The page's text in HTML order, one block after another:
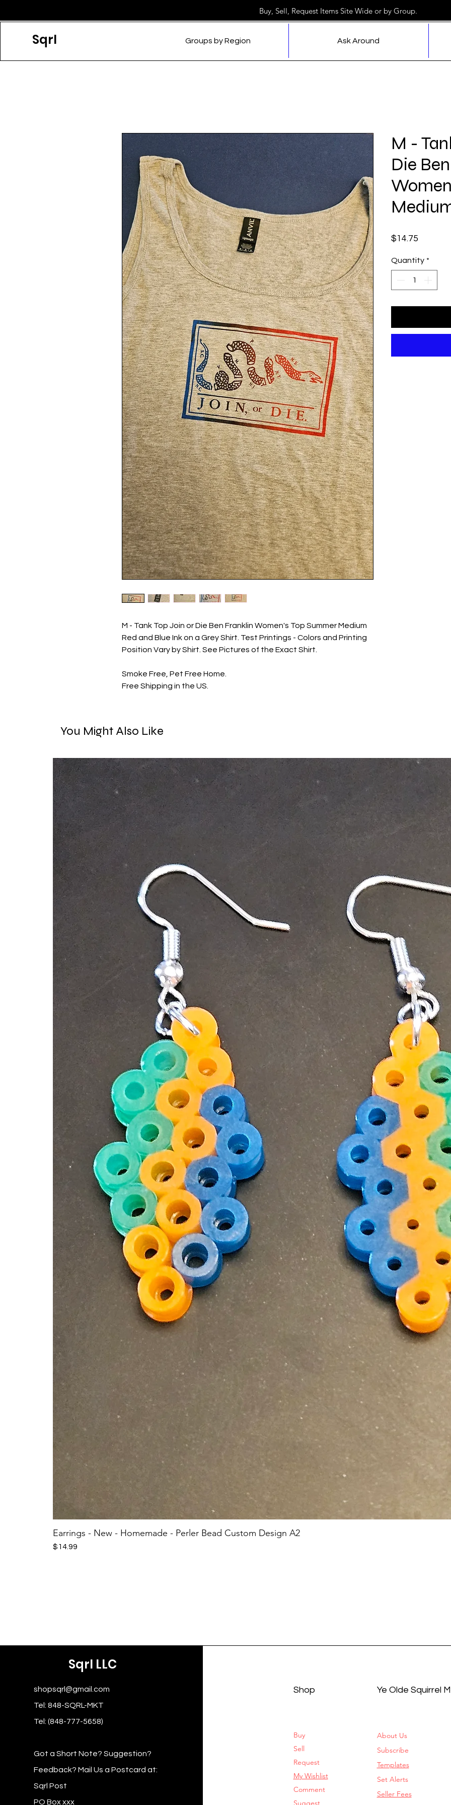
Buy, Sell, Request Items Site Wide or by Group.
Sqrl Groups by Region Ask Around
M - Tank Top Join or Die Ben Franklin Women's Top Summer Medium
Red and Blue Ink on a Grey Shirt. Test Printings - Colors and Printing
Position Vary by Shirt. See Pictures of the Exact Shirt.
Smoke Free, Pet Free Home.
Free Shipping in the US.
M -
Die
$14.75
Quantity *
You Might Also Like
Earrings - New - Homemade - Perler Bead Custom Design A2
Price
$14.99
Sqrl LLC
shopsqrl@gmail.com
Tel: 848-SQRL-MKT
Tel: (848-777-5658)
Got a Short Note? Suggestion?
Feedback? Mail Us a Postcard at:
Sqrl Post
PO Box xxx
Shop Ye Olde Squirrel
Buy
Sell
Request
My Wishlist
Comment
About Us
Subscribe
Templates
Set Alerts
Seller Fees